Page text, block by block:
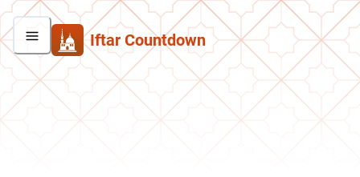
Iftar Countdown